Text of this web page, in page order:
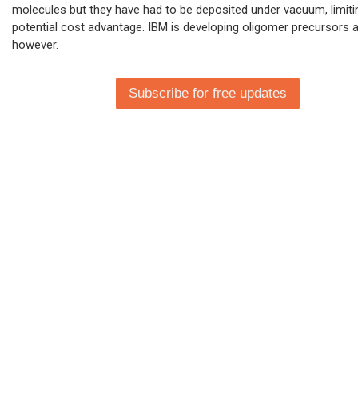
molecules but they have had to be deposited under vacuum,
potential cost advantage. IBM is developing oligomer precursors
however.
Subscribe for free updates